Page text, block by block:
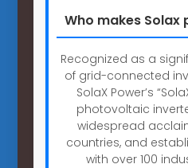
Who makes
Recognized as a
of grid-connected
SolaX Power’s
photovoltaic
widespread
countries, and
with over 100